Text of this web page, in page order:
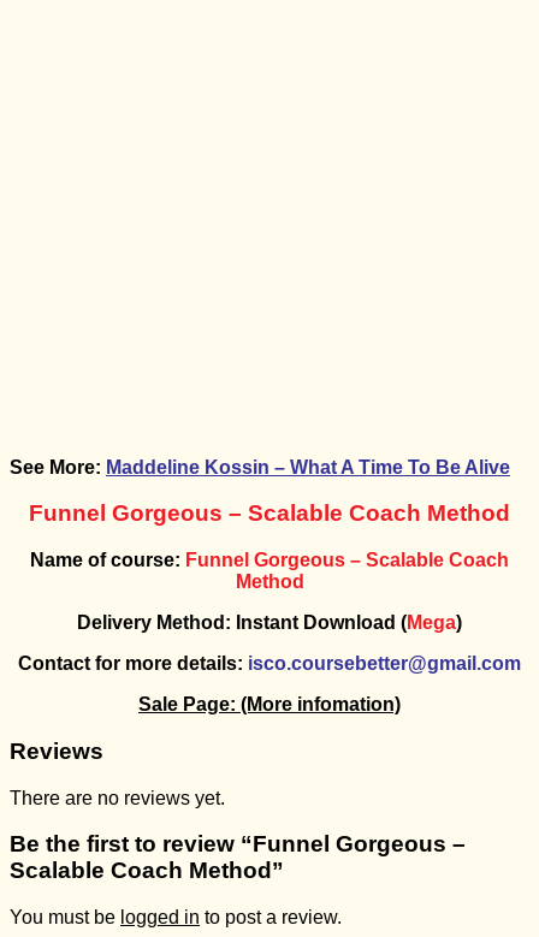
See More: Maddeline Kossin – What A Time To Be Alive
Funnel Gorgeous – Scalable Coach Method
Name of course: Funnel Gorgeous – Scalable Coach
Method
Delivery Method: Instant Download (Mega)
Contact for more details: isco.coursebetter@gmail.com
Sale Page: (More infomation)
Reviews
There are no reviews yet.
Be the first to review “Funnel Gorgeous –
Scalable Coach Method”
You must be logged in to post a review.